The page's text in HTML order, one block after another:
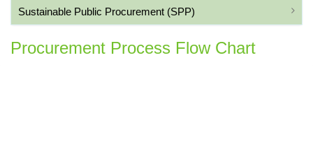
Sustainable Public Procurement (SPP)
Procurement Process Flow Chart